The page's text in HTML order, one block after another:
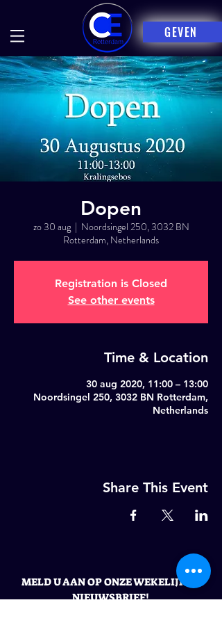
GEVEN
Dopen
zo 30 aug
  |
Noordsingel 250, 3032 BN
Rotterdam, Netherlands
Registration is Closed
See other events
Time & Location
30 aug 2020, 11:00 – 13:00
Noordsingel 250, 3032 BN Rotterdam,
Netherlands
Share This Event
MELD U AAN OP ONZE WEKELIJKSE
NIEUWSBRIEF!